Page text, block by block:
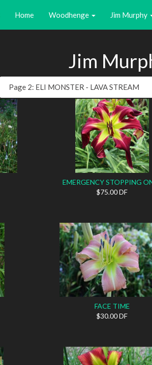
Home Woodhenge Jim Murphy
Jim
EMERGENCY STOPPING
$75.00 DF
FACE TIME
$30.00 DF